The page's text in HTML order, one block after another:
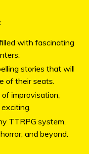
with fascinating
stories that will
of their seats.
improvisation,
TTRPG system,
and beyond.